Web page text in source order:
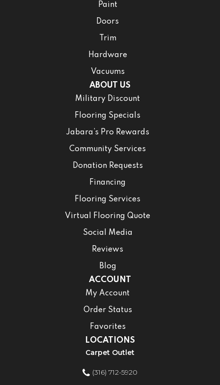
Paint
Doors
Trim
Hardware
Vacuums
ABOUT US
Military Discount
Flooring Specials
Jabara’s Pro Rewards
Community Services
Donation Requests
Financing
Flooring Services
Virtual Flooring Quote
Social Media
Reviews
Blog
ACCOUNT
My Account
Order Status
Favorites
LOCATIONS
Carpet Outlet
(316) 712-5920